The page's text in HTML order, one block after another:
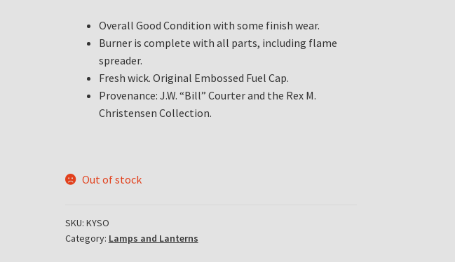
Overall Good Condition with some finish wear.
Burner is complete with all parts, including flame
spreader.
Fresh wick. Original Embossed Fuel Cap.
Provenance: J.W. “Bill” Courter and the Rex M.
Christensen Collection.
Out of stock
SKU: KYSO
Category: Lamps and Lanterns